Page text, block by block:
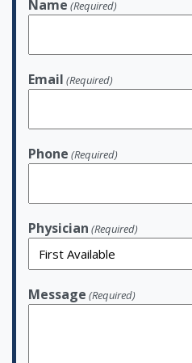
Name (Required)
Email (Required)
Phone (Required)
Physician (Required)
Message (Required)